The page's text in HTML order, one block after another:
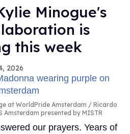
Minogue's
is
this week
2026
at WorldPride Amsterdam
Ricardo
Amsterdam presented by MISTR
our prayers. Years of